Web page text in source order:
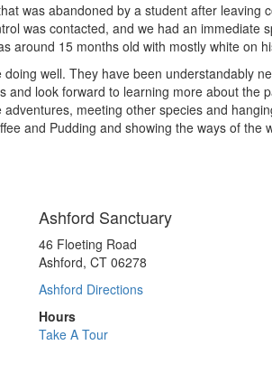
was abandoned by a student after
was contacted, and we had an
around 15 months old with mostly white on
well. They have been understandably
and look forward to learning more about
meeting other species and
and Pudding and showing the ways of the
Ashford Sanctuary
46 Floeting Road
Ashford, CT 06278
Ashford Directions
Hours
Take A Tour